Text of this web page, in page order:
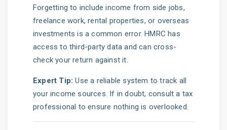
Forgetting to include income from side jobs,
freelance work, rental properties, or overseas
investments is a common error. HMRC has
access to third-party data and can cross-
check your return against it.
Expert Tip: Use a reliable system to track all
your income sources. If in doubt, consult a tax
professional to ensure nothing is overlooked.